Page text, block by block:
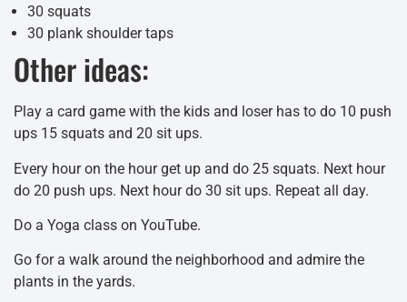
30 squats
30 plank shoulder taps
Other ideas:
Play a card game with the kids and loser has to do 10 push
ups 15 squats and 20 sit ups.
Every hour on the hour get up and do 25 squats. Next hour
do 20 push ups. Next hour do 30 sit ups. Repeat all day.
Do a Yoga class on YouTube.
Go for a walk around the neighborhood and admire the
plants in the yards.